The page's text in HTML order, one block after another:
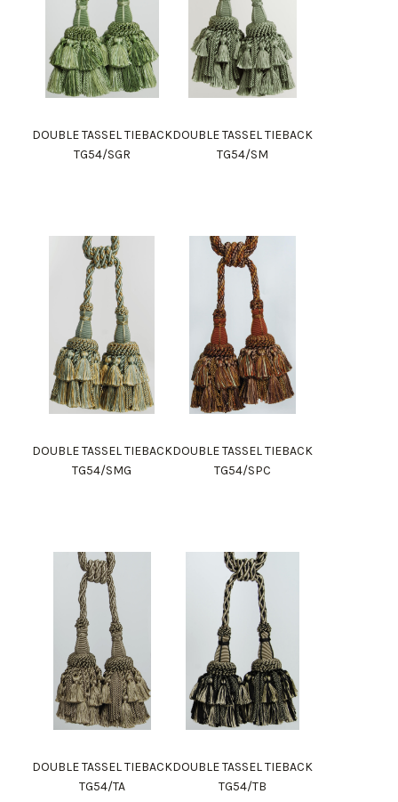
DOUBLE TASSEL TIEBACK
TG54/SGR
DOUBLE TASSEL TIEBACK
TG54/SM
DOUBLE TASSEL TIEBACK
TG54/SMG
DOUBLE TASSEL TIEBACK
TG54/SPC
DOUBLE TASSEL TIEBACK
TG54/TA
DOUBLE TASSEL TIEBACK
TG54/TB